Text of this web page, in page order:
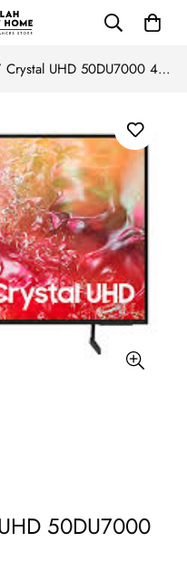
Samsung 50” Crystal UHD 50DU7000 4K Smart TV (2025)
50DU7000